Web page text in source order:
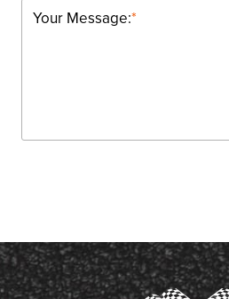
*
Your Message: